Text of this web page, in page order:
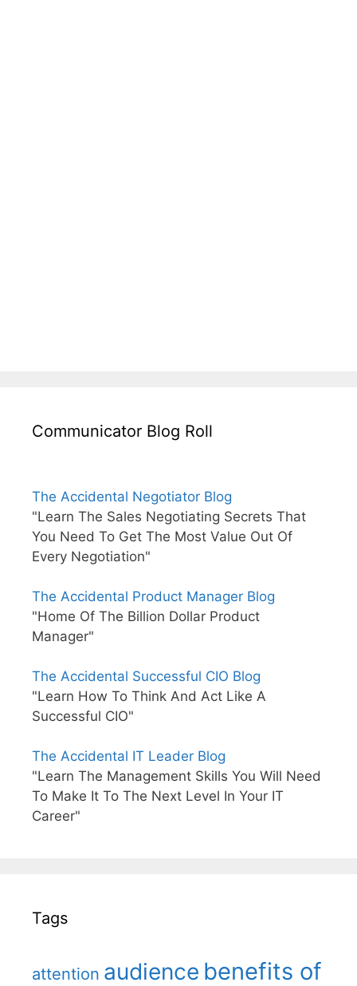
Communicator Blog Roll
The Accidental Negotiator Blog
"Learn The Sales Negotiating Secrets That
You Need To Get The Most Value Out Of
Every Negotiation"
The Accidental Product Manager Blog
"Home Of The Billion Dollar Product
Manager"
The Accidental Successful CIO Blog
"Learn How To Think And Act Like A
Successful CIO"
The Accidental IT Leader Blog
"Learn The Management Skills You Will Need
To Make It To The Next Level In Your IT
Career"
Tags
attention audience benefits of